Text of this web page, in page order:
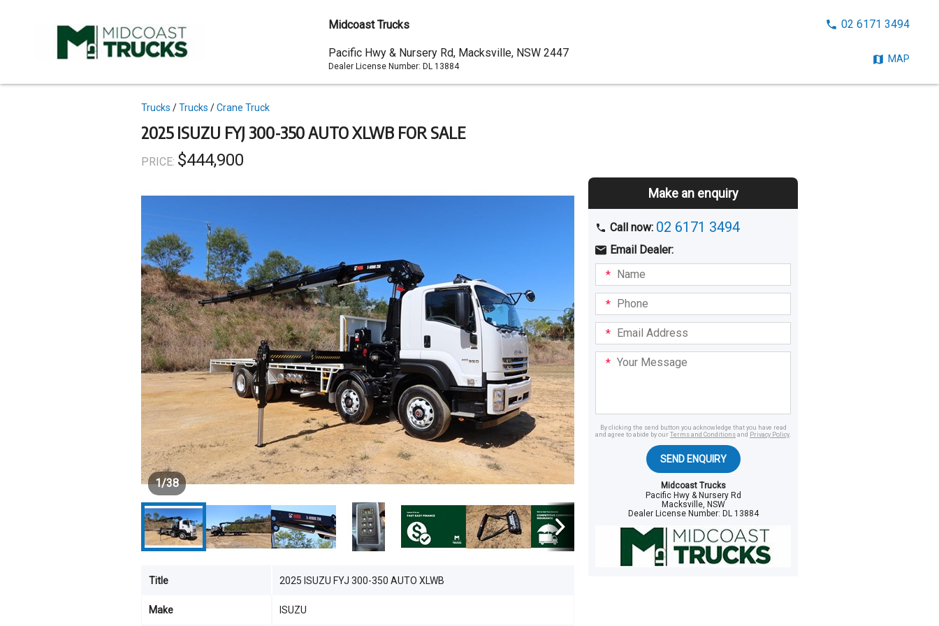
2025 ISUZU FYJ 300-350 AUTO XLWB FOR SALE
PRICE: $444,900
Topics
Trucks Trucks Crane Truck
Title 2025 ISUZU FYJ 300-350 AUTO XLWB
Make ISUZU
1/38
Make an enquiry
Call now: 02 6171 3494
Email Dealer:
I am
interestedBuyingHiring
Name
Phone
Email
Address
Your
Message
By clicking the send button you acknowledge that you have read
and agree to abide by our Terms and Conditions and Privacy Policy.
SEND ENQUIRY
Midcoast Trucks
Pacific Hwy & Nursery Rd
Macksville, NSW
Dealer License Number: DL 13884
content
Midcoast Trucks
CALL02 6171 3494
MAP
Dealer
Address
Pacific Hwy & Nursery Rd, Macksville, NSW 2447
Dealer License Number: DL 13884